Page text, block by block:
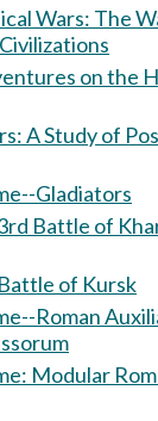
The Wars of
Gladiators
The Battle of Kursk
Roman